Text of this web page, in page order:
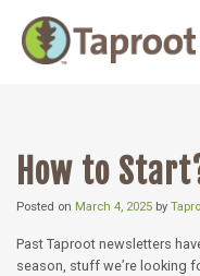
Main Navigation
How to
Posted on March 4, 2025 by
Past Taproot newsletters
season, stuff we’re looking